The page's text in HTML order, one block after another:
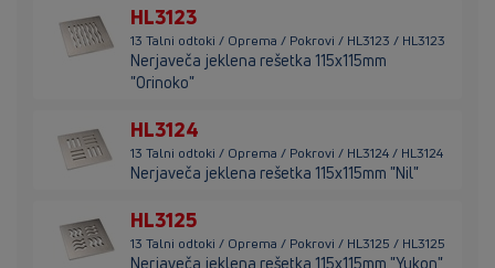
HL3123
13 Talni odtoki / Oprema / Pokrovi / HL3123 / HL3123
Nerjaveča jeklena rešetka 115x115mm
"Orinoko"
HL3124
13 Talni odtoki / Oprema / Pokrovi / HL3124 / HL3124
Nerjaveča jeklena rešetka 115x115mm "Nil"
HL3125
13 Talni odtoki / Oprema / Pokrovi / HL3125 / HL3125
Nerjaveča jeklena rešetka 115x115mm "Yukon"